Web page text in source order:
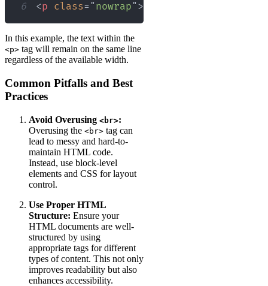
6
<p class= " nowrap" >
In this example, the text within the
<p> tag will remain on the same line
regardless of the available width.
Common Pitfalls and Best
Practices
Avoid Overusing <br>:
Overusing the <br> tag can
lead to messy and hard-to-
maintain HTML code.
Instead, use block-level
elements and CSS for layout
control.
Use Proper HTML
Structure: Ensure your
HTML documents are well-
structured by using
appropriate tags for different
types of content. This not only
improves readability but also
enhances accessibility.